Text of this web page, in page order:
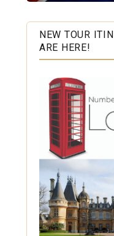
NEW TOUR
ARE HERE!